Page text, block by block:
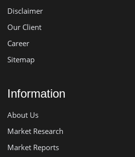
Disclaimer
Our Client
Career
Sitemap
Information
About Us
Market Research
Market Reports